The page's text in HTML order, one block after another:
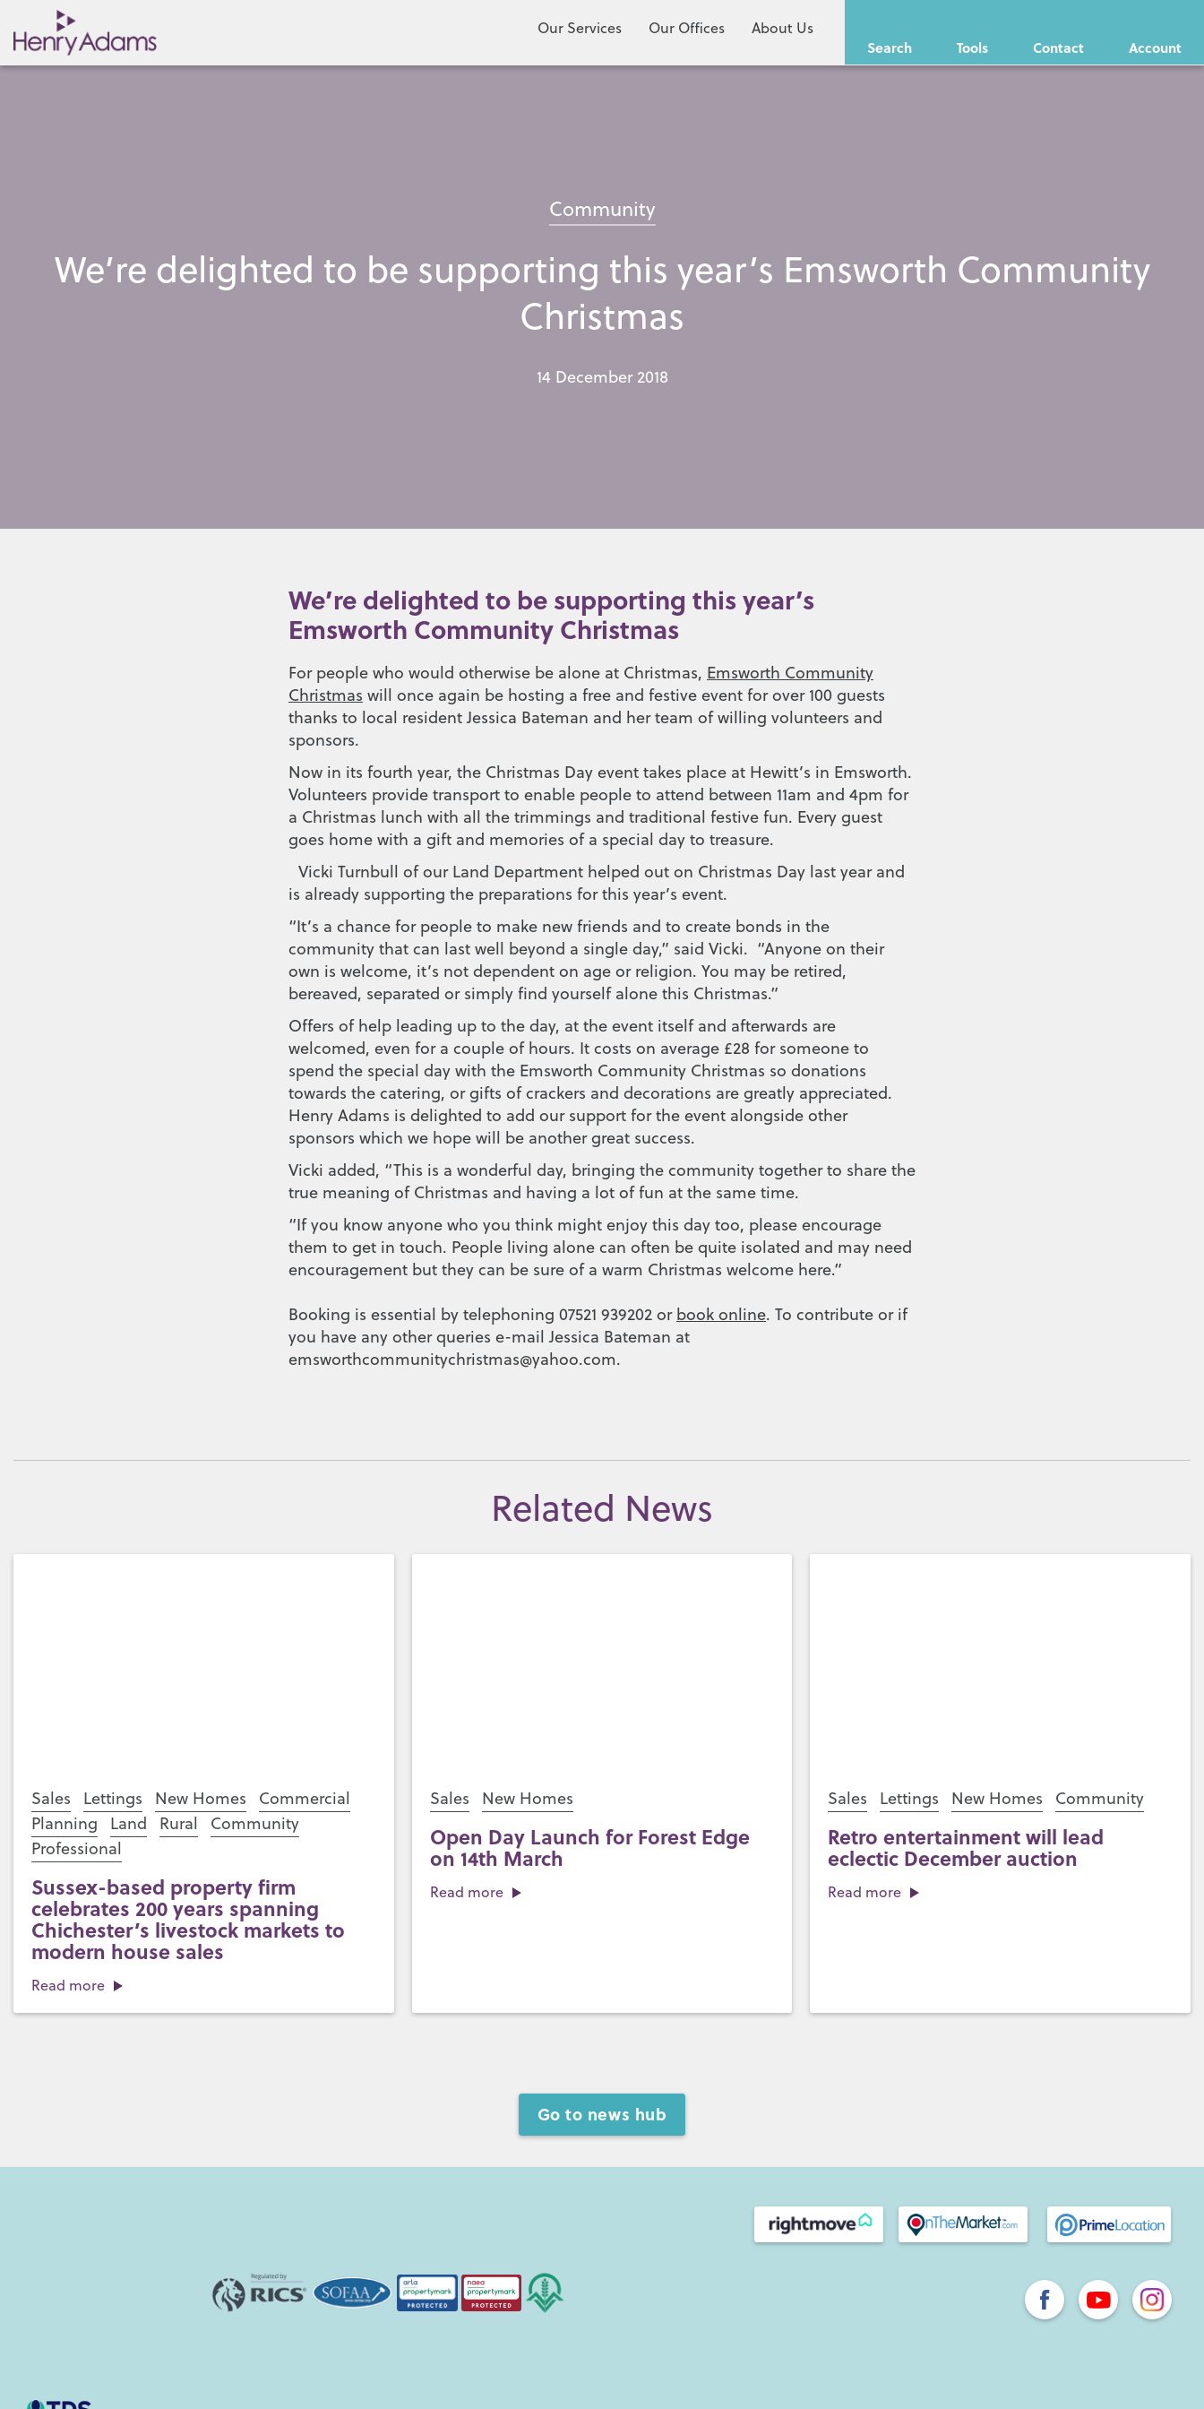
Search Tools Contact Account
Our Services Our Offices About Us
Community
We’re delighted to be supporting this year’s Emsworth Community
Christmas
14 December 2018
We’re delighted to be supporting this year’s
Emsworth Community Christmas
For people who would otherwise be alone at Christmas, Emsworth Community
Christmas will once again be hosting a free and festive event for over 100 guests
thanks to local resident Jessica Bateman and her team of willing volunteers and
sponsors.
Now in its fourth year, the Christmas Day event takes place at Hewitt’s in Emsworth.
Volunteers provide transport to enable people to attend between 11am and 4pm for
a Christmas lunch with all the trimmings and traditional festive fun. Every guest
goes home with a gift and memories of a special day to treasure.
Vicki Turnbull of our Land Department helped out on Christmas Day last year and
is already supporting the preparations for this year’s event.
“It’s a chance for people to make new friends and to create bonds in the
community that can last well beyond a single day,” said Vicki. “Anyone on their
own is welcome, it’s not dependent on age or religion. You may be retired,
bereaved, separated or simply find yourself alone this Christmas.”
Offers of help leading up to the day, at the event itself and afterwards are
welcomed, even for a couple of hours. It costs on average £28 for someone to
spend the special day with the Emsworth Community Christmas so donations
towards the catering, or gifts of crackers and decorations are greatly appreciated.
Henry Adams is delighted to add our support for the event alongside other
sponsors which we hope will be another great success.
Vicki added, “This is a wonderful day, bringing the community together to share the
true meaning of Christmas and having a lot of fun at the same time.
“If you know anyone who you think might enjoy this day too, please encourage
them to get in touch. People living alone can often be quite isolated and may need
encouragement but they can be sure of a warm Christmas welcome here.”
Booking is essential by telephoning 07521 939202 or book online. To contribute or if
you have any other queries e-mail Jessica Bateman at
emsworthcommunitychristmas@yahoo.com.
Related News
Sales Lettings New Homes
Commercial
Planning
Land Rural
Community
Professional
Sussex-based property firm
celebrates 200 years spanning
Chichester’s livestock markets to
modern house sales
Read more
Sales New Homes
Open Day Launch for Forest Edge
on 14th March
Read more
Sales Lettings New Homes Community
Retro entertainment will lead
eclectic December auction
Read more
Go to news hub